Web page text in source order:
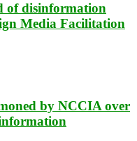
of disinformation
Media Facilitation
by NCCIA over